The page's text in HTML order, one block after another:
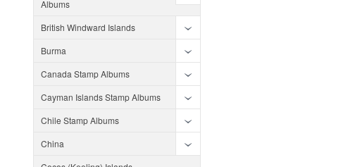
Albums
British Windward Islands
Burma
Canada Stamp Albums
Cayman Islands Stamp Albums
Chile Stamp Albums
China